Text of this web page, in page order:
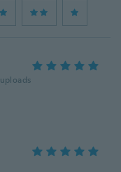
uploads